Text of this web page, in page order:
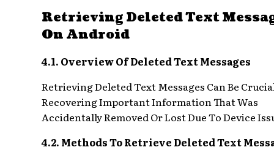
Retrieving Deleted Text
On Android
4.1. Overview Of Deleted Text Messages
Retrieving Deleted Text Messages Can Be
Recovering Important Information That Was
Accidentally Removed Or Lost Due To Device
4.2. Methods To Retrieve Deleted Text